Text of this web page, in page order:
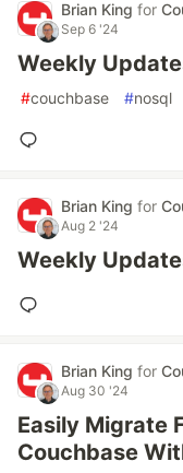
Brian King for
Sep 6 '24
Weekly
#couchbase #nosql
Brian King for
Aug 2 '24
Weekly
Brian King for
Aug 30 '24
Easily Migrate
Couchbase